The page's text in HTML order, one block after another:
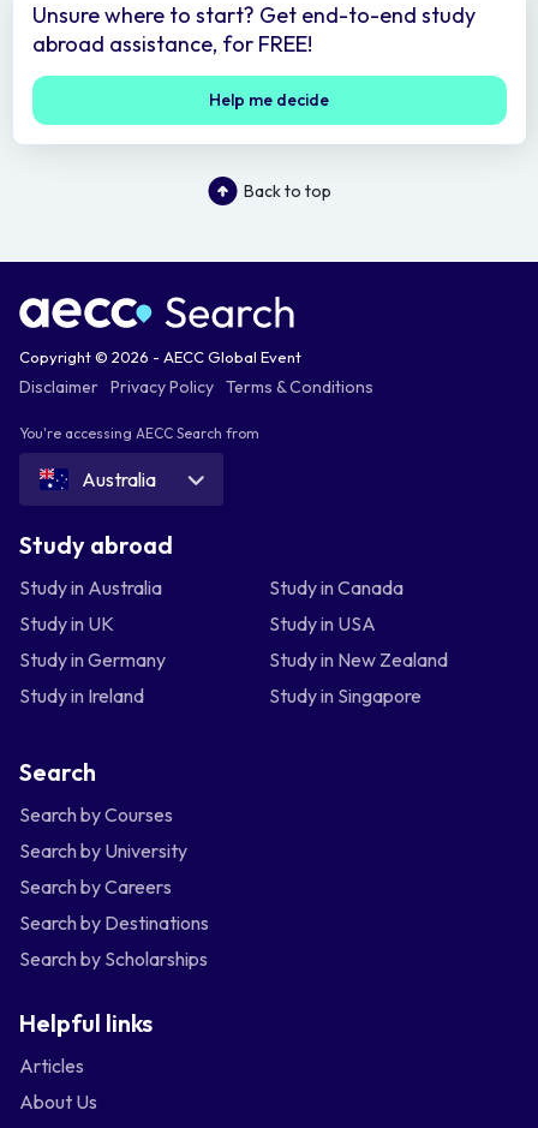
Unsure where to start? Get end-to-end study
abroad assistance, for FREE!
Help me decide
Back to top
Copyright © 2026 - AECC Global Event
Disclaimer Privacy Policy Terms & Conditions
You're accessing AECC Search from
Australia
Study abroad
Study in Australia
Study in Canada
Study in UK
Study in USA
Study in Germany
Study in New Zealand
Study in Ireland
Study in Singapore
Search
Search by Courses
Search by University
Search by Careers
Search by Destinations
Search by Scholarships
Helpful links
Articles
About Us